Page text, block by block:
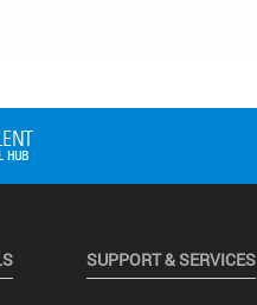
SUPPORT & SERVICES